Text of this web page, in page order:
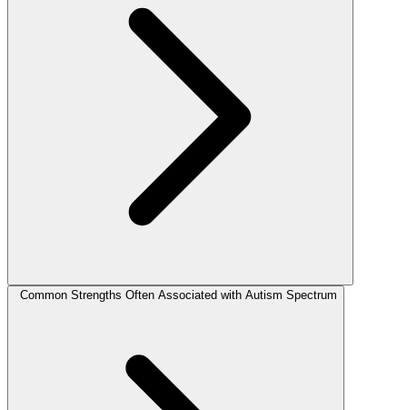
Common Strengths Often Associated with Autism Spectrum